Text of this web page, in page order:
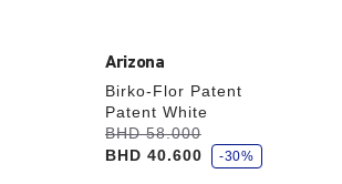
Arizona
Birko-Flor Patent
Patent White
Was:
BHD 58.000
is
BHD 40.600
s
a
v
-30%